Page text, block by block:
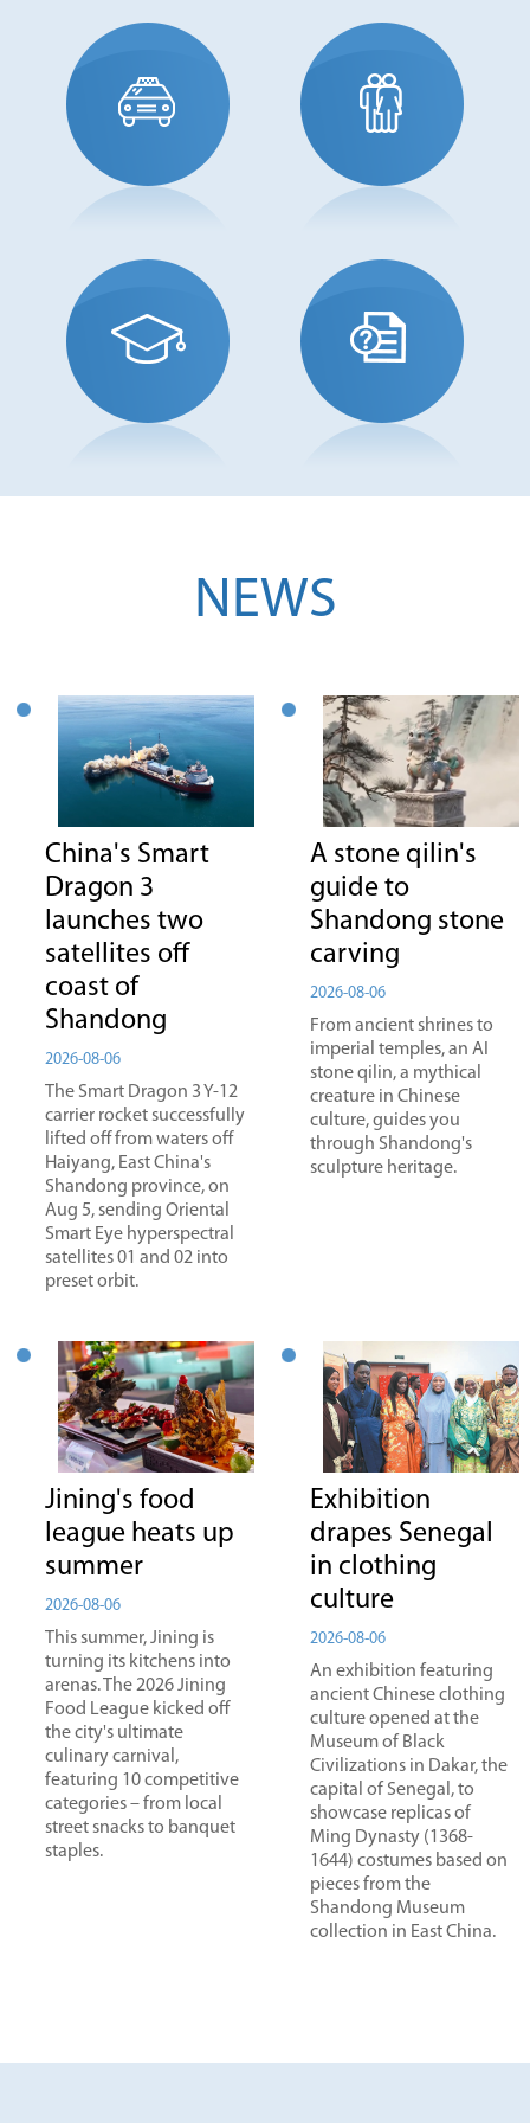
NEWS
China's Smart
Dragon 3
launches two
satellites off
coast of
Shandong
2026-08-06
The Smart Dragon 3 Y-12
carrier rocket successfully
lifted off from waters off
Haiyang, East China's
Shandong province, on
Aug 5, sending Oriental
Smart Eye hyperspectral
satellites 01 and 02 into
preset orbit.
A stone qilin's
guide to
Shandong stone
carving
2026-08-06
From ancient shrines to
imperial temples, an AI
stone qilin, a mythical
creature in Chinese
culture, guides you
through Shandong's
sculpture heritage.
Jining's food
league heats up
summer
2026-08-06
This summer, Jining is
turning its kitchens into
arenas. The 2026 Jining
Food League kicked off
the city's ultimate
culinary carnival,
featuring 10 competitive
categories – from local
street snacks to banquet
staples.
Exhibition
drapes Senegal
in clothing
culture
2026-08-06
An exhibition featuring
ancient Chinese clothing
culture opened at the
Museum of Black
Civilizations in Dakar, the
capital of Senegal, to
showcase replicas of
Ming Dynasty (1368-
1644) costumes based on
pieces from the
Shandong Museum
collection in East China.